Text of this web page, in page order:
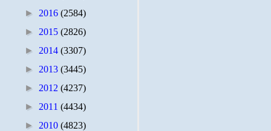
► 2016 (2584)
► 2015 (2826)
► 2014 (3307)
► 2013 (3445)
► 2012 (4237)
► 2011 (4434)
► 2010 (4823)